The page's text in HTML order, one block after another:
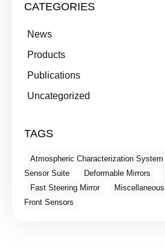
CATEGORIES
News
Products
Publications
Uncategorized
TAGS
Atmospheric Characterization System
Sensor Suite
Deformable Mirrors
Fast Steering Mirror
Miscellaneous
Front Sensors